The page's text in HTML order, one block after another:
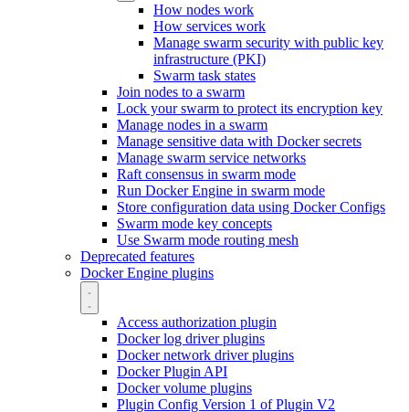
How nodes work
How services work
Manage swarm security with public key
infrastructure (PKI)
Swarm task states
Join nodes to a swarm
Lock your swarm to protect its encryption key
Manage nodes in a swarm
Manage sensitive data with Docker secrets
Manage swarm service networks
Raft consensus in swarm mode
Run Docker Engine in swarm mode
Store configuration data using Docker Configs
Swarm mode key concepts
Use Swarm mode routing mesh
Deprecated features
Docker Engine plugins
Access authorization plugin
Docker log driver plugins
Docker network driver plugins
Docker Plugin API
Docker volume plugins
Plugin Config Version 1 of Plugin V2